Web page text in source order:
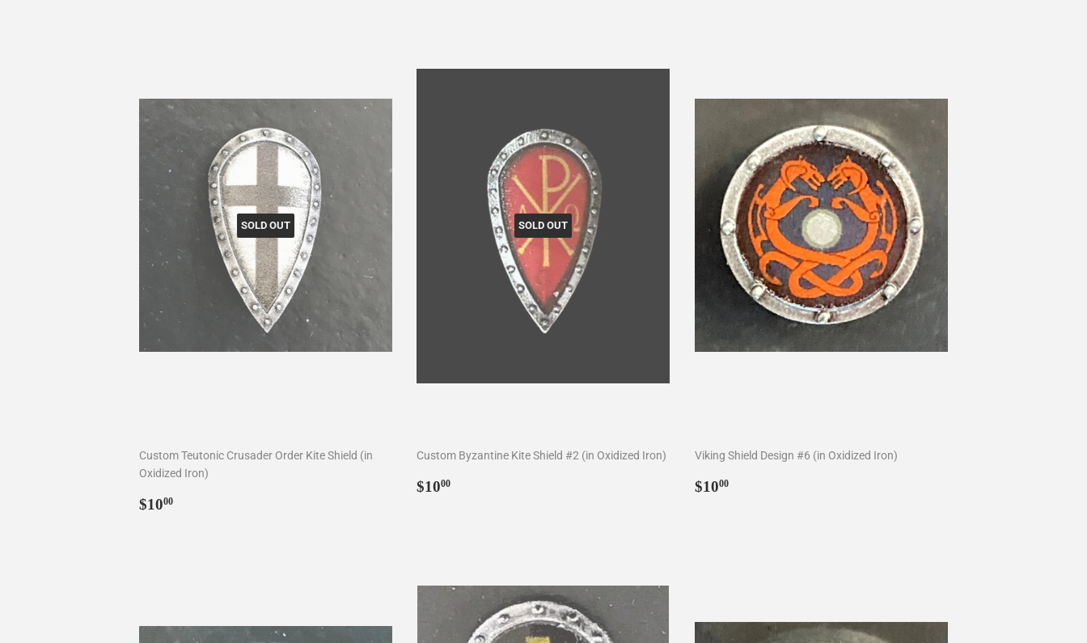
SOLD OUT
Custom Teutonic Crusader Order Kite Shield (in
Oxidized Iron)
Regular
$1000
SOLD OUT
Custom Byzantine Kite Shield #2 (in Oxidized Iron)
Regular
$1000
Viking Shield Design #6 (in Oxidized Iron)
Regular
$1000$10.00